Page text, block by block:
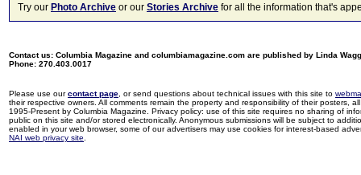
Try our Photo Archive or our Stories Archive for all the information that's
Contact us: Columbia Magazine and columbiamagazine.com are published by Linda
Phone: 270.403.0017
Please use ourcontact page , or send questions about technical issues with this site to
their respective owners. All comments remain the property and responsibility of their posters,
1995-Present by Columbia Magazine. Privacy policy: use of this site requires no sharing of
public on this site and/or stored electronically. Anonymous submissions will be subject to
enabled in your web browser, some of our advertisers may use cookies for interest-based
NAI web privacy site